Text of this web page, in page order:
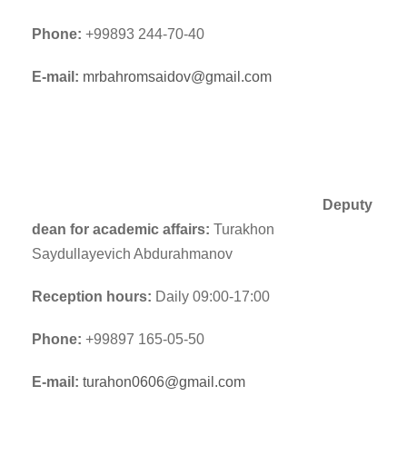
Phone: +99893 244-70-40
E-mail: mrbahromsaidov@gmail.com
Deputy
dean for academic affairs: Turakhon
Saydullayevich Abdurahmanov
Reception hours: Daily 09:00-17:00
Phone: +99897 165-05-50
E-mail: turahon0606@gmail.com